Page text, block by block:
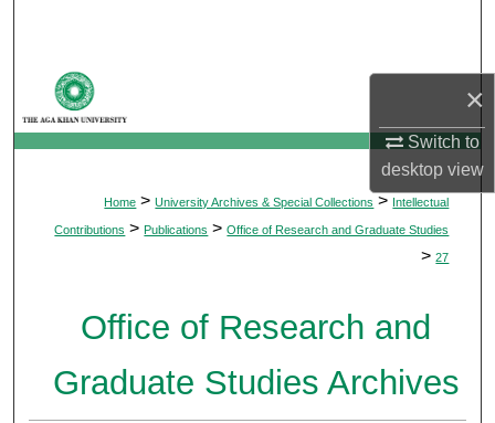
×
Switch to
desktopview
My Account
Home > University Archives & Special Collections > Intellectual
Contributions > Publications > Office of Research and Graduate Studies
> 27
Office of Research and
Graduate Studies Archives